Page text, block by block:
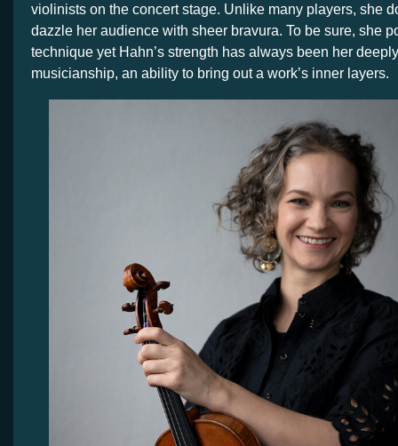
violinists on the concert stage. Unlike many players, she
dazzle her audience with sheer bravura. To be sure, she
technique yet Hahn’s strength has always been her
musicianship, an ability to bring out a work’s inner layers.